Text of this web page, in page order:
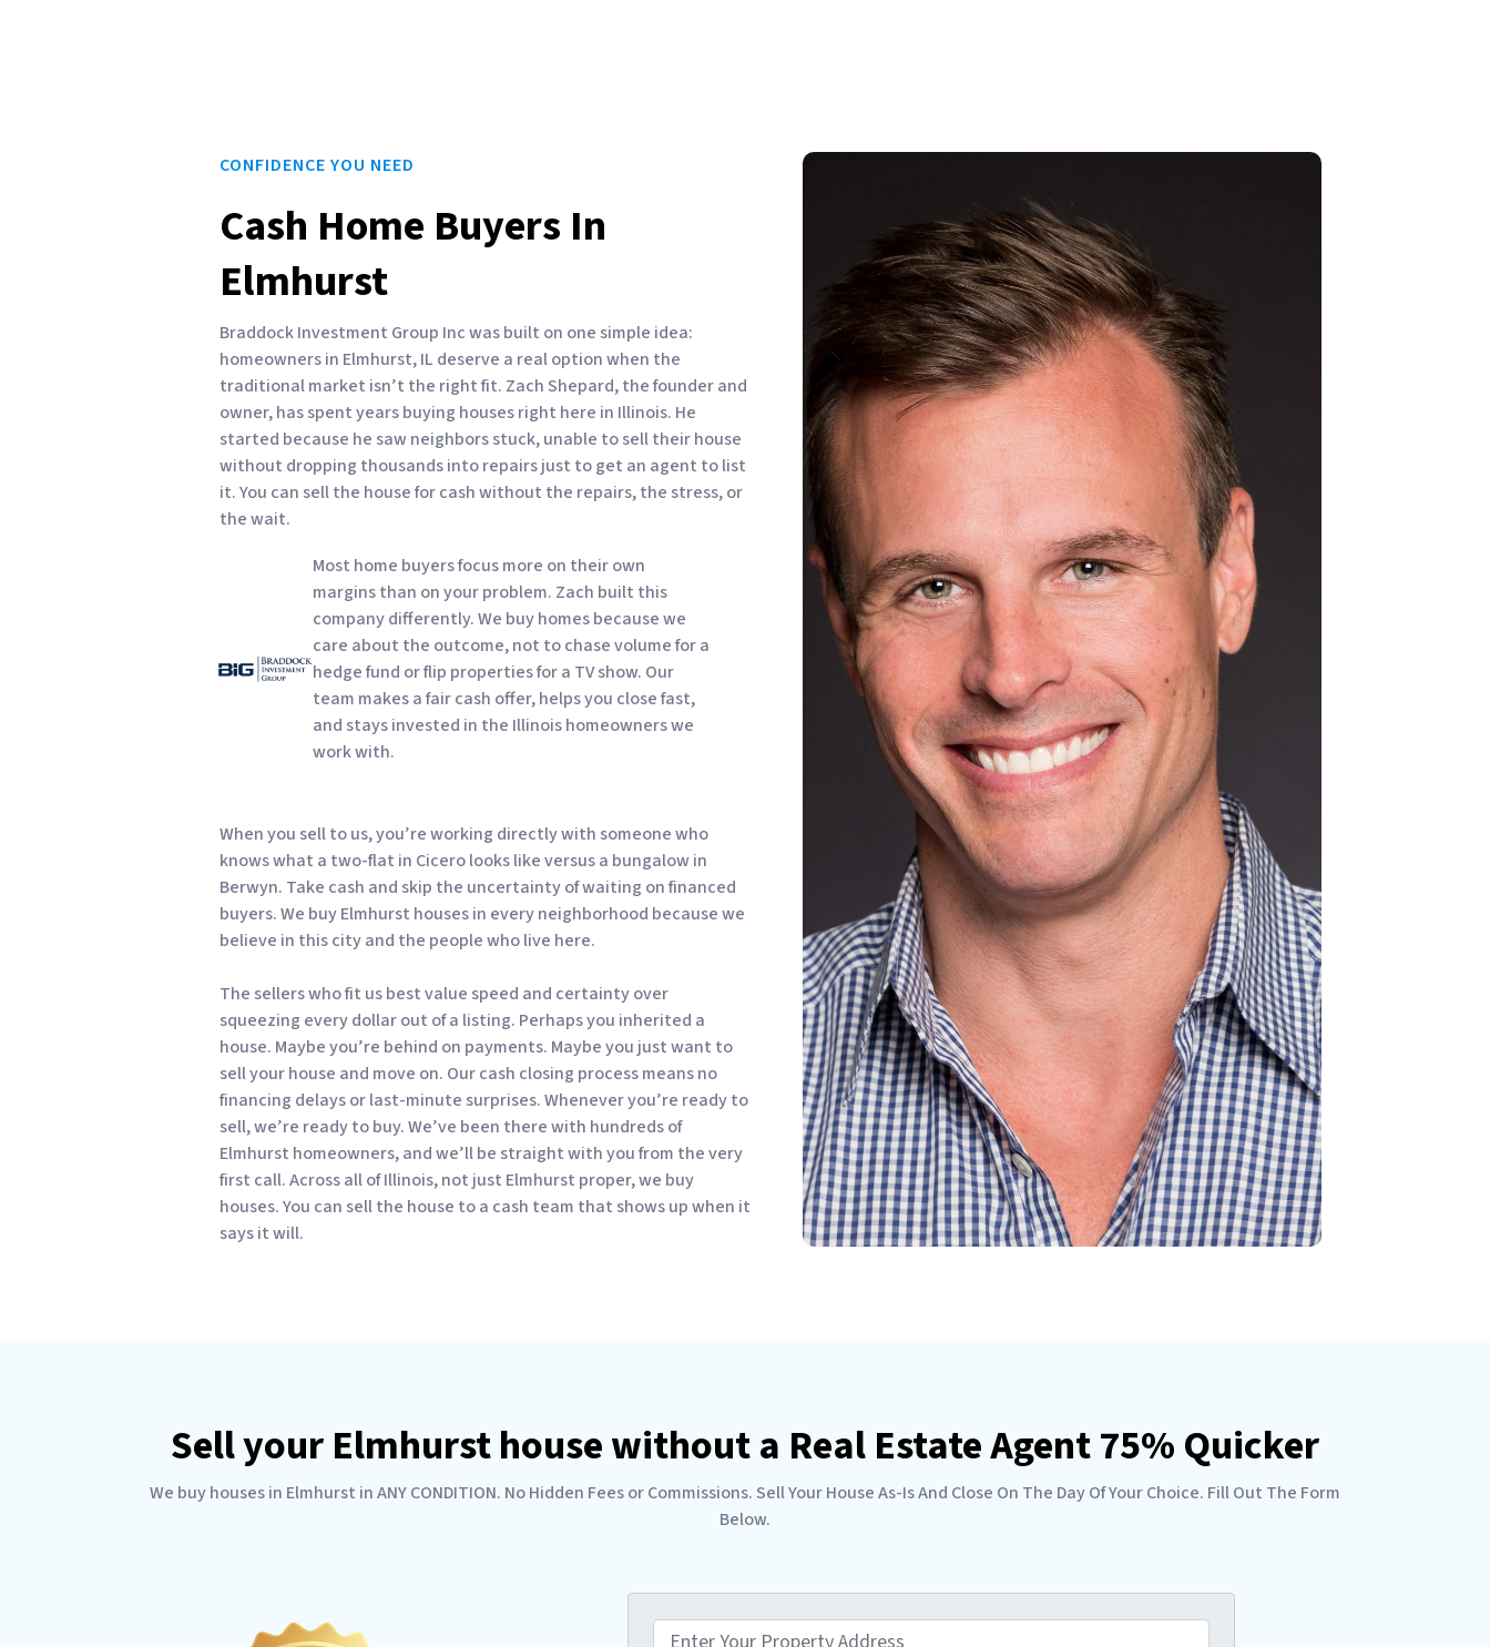
CONFIDENCE YOU NEED
Cash Home Buyers In
Elmhurst
Braddock Investment Group Inc was built on one simple idea:
homeowners in Elmhurst, IL deserve a real option when the
traditional market isn’t the right fit. Zach Shepard, the founder and
owner, has spent years buying houses right here in Illinois. He
started because he saw neighbors stuck, unable to sell their house
without dropping thousands into repairs just to get an agent to list
it. You can sell the house for cash without the repairs, the stress, or
the wait.
Most home buyers focus more on their own
margins than on your problem. Zach built this
company differently. We buy homes because we
care about the outcome, not to chase volume for a
hedge fund or flip properties for a TV show. Our
team makes a fair cash offer, helps you close fast,
and stays invested in the Illinois homeowners we
work with.
When you sell to us, you’re working directly with someone who
knows what a two-flat in Cicero looks like versus a bungalow in
Berwyn. Take cash and skip the uncertainty of waiting on financed
buyers. We buy Elmhurst houses in every neighborhood because we
believe in this city and the people who live here.
The sellers who fit us best value speed and certainty over
squeezing every dollar out of a listing. Perhaps you inherited a
house. Maybe you’re behind on payments. Maybe you just want to
sell your house and move on. Our cash closing process means no
financing delays or last-minute surprises. Whenever you’re ready to
sell, we’re ready to buy. We’ve been there with hundreds of
Elmhurst homeowners, and we’ll be straight with you from the very
first call. Across all of Illinois, not just Elmhurst proper, we buy
houses. You can sell the house to a cash team that shows up when it
says it will.
Sell your Elmhurst house without a Real Estate Agent 75% Quicker
We buy houses in Elmhurst in ANY CONDITION. No Hidden Fees or Commissions. Sell Your House As-Is And Close On The Day Of Your Choice. Fill Out The Form
Below.